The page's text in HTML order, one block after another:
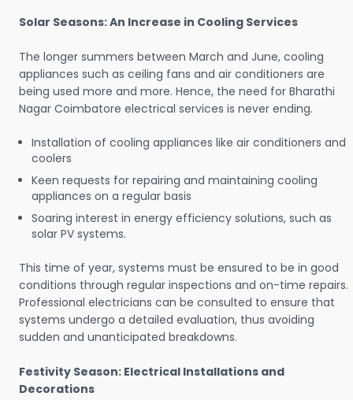
Solar Seasons: An Increase in Cooling Services
The longer summers between March and June, cooling
appliances such as ceiling fans and air conditioners are
being used more and more. Hence, the need for Bharathi
Nagar Coimbatore electrical services is never ending.
Installation of cooling appliances like air conditioners and
coolers
Keen requests for repairing and maintaining cooling
appliances on a regular basis
Soaring interest in energy efficiency solutions, such as
solar PV systems.
This time of year, systems must be ensured to be in good
conditions through regular inspections and on-time repairs.
Professional electricians can be consulted to ensure that
systems undergo a detailed evaluation, thus avoiding
sudden and unanticipated breakdowns.
Festivity Season: Electrical Installations and
Decorations